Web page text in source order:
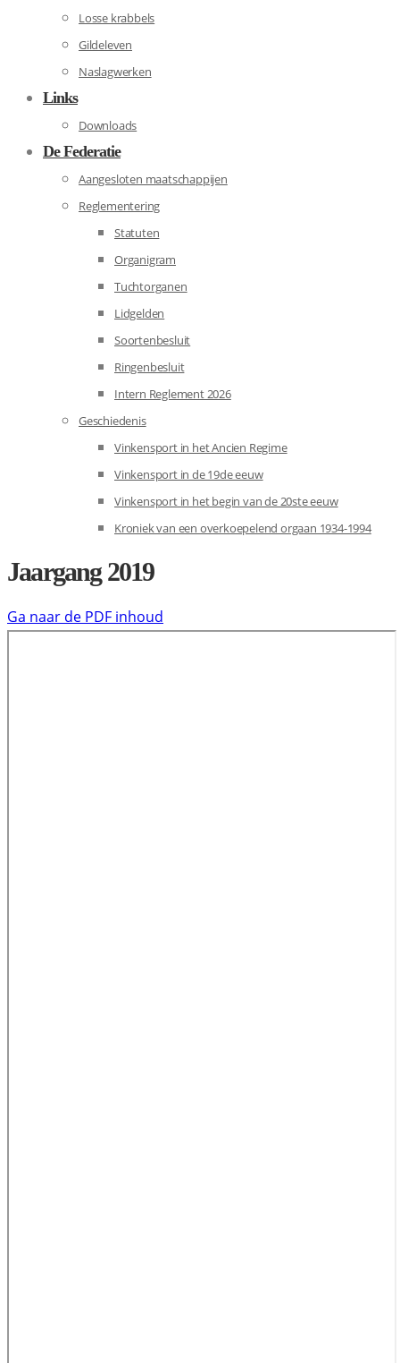
Losse krabbels
Gildeleven
Naslagwerken
Links
Downloads
De Federatie
Aangesloten maatschappijen
Reglementering
Statuten
Organigram
Tuchtorganen
Lidgelden
Soortenbesluit
Ringenbesluit
Intern Reglement 2026
Geschiedenis
Vinkensport in het Ancien Regime
Vinkensport in de 19de eeuw
Vinkensport in het begin van de 20ste eeuw
Kroniek van een overkoepelend orgaan 1934-1994
Jaargang 2019
Ga naar de PDF inhoud